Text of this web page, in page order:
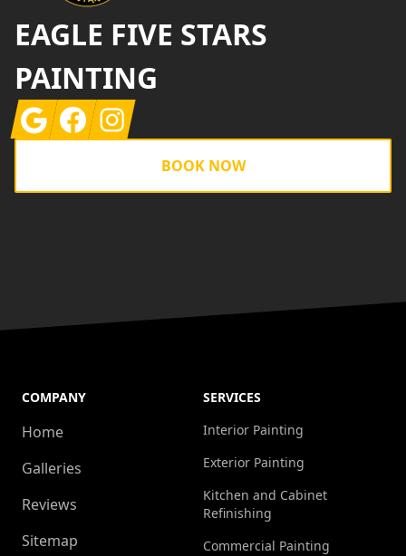
EAGLE FIVE STARS
PAINTING
GoogleFacebookInstagram
BOOK NOW
COMPANY
Home
Galleries
Reviews
Sitemap
SERVICES
Interior Painting
Exterior Painting
Kitchen and Cabinet
Refinishing
Commercial Painting